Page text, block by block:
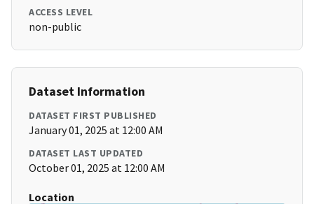
ACCESS LEVEL
non-public
Dataset Information
DATASET FIRST PUBLISHED
January 01, 2025 at 12:00 AM
DATASET LAST UPDATED
October 01, 2025 at 12:00 AM
Location